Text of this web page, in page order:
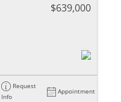
$639,000
Request
Info
Appointment